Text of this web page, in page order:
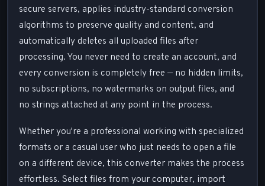
secure servers, applies industry-standard conversion
algorithms to preserve quality and content, and
automatically deletes all uploaded files after
processing. You never need to create an account, and
every conversion is completely free — no hidden limits,
no subscriptions, no watermarks on output files, and
no strings attached at any point in the process.
Whether you're a professional working with specialized
formats or a casual user who just needs to open a file
on a different device, this converter makes the process
effortless. Select files from your computer, import